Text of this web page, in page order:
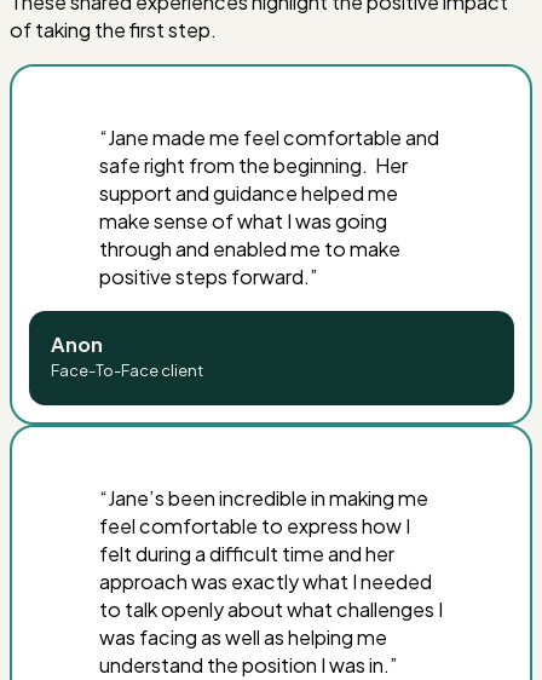
of taking the first step.
“Jane made me feel comfortable and
safe right from the beginning. Her
support and guidance helped me
make sense of what I was going
through and enabled me to make
positive steps forward.”
Anon
Face-To-Face client
“Jane’s been incredible in making me
feel comfortable to express how I
felt during a difficult time and her
approach was exactly what I needed
to talk openly about what challenges I
was facing as well as helping me
understand the position I was in.”